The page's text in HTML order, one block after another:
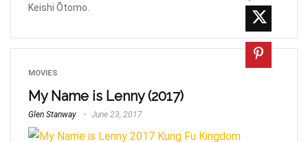
Keishi Ōtomo.
MOVIES
My Name is Lenny (2017)
Glen Stanway June 23, 2017